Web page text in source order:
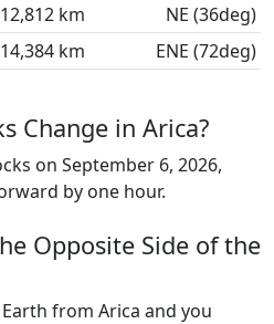
12,812 km
NE (36deg)
14,384 km ENE (72deg)
Change in Arica?
on September 6, 2026,
by one hour.
Opposite Side of the
from Arica and you